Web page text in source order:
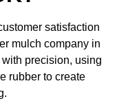
satisfaction
mulch company in
precision, using
rubber to create